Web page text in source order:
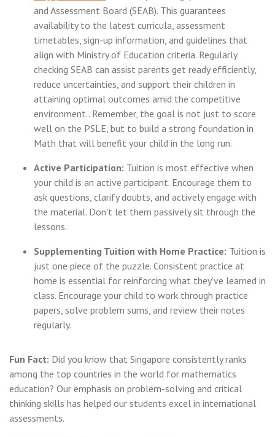
and Assessment Board (SEAB). This guarantees
availability to the latest curricula, assessment
timetables, sign-up information, and guidelines that
align with Ministry of Education criteria. Regularly
checking SEAB can assist parents get ready efficiently,
reduce uncertainties, and support their children in
attaining optimal outcomes amid the competitive
environment.. Remember, the goal is not just to score
well on the PSLE, but to build a strong foundation in
Math that will benefit your child in the long run.
Active Participation: Tuition is most effective when
your child is an active participant. Encourage them to
ask questions, clarify doubts, and actively engage with
the material. Don't let them passively sit through the
lessons.
Supplementing Tuition with Home Practice: Tuition is
just one piece of the puzzle. Consistent practice at
home is essential for reinforcing what they've learned in
class. Encourage your child to work through practice
papers, solve problem sums, and review their notes
regularly.
Fun Fact: Did you know that Singapore consistently ranks
among the top countries in the world for mathematics
education? Our emphasis on problem-solving and critical
thinking skills has helped our students excel in international
assessments.